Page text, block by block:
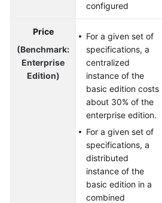
configured
Price
(Benchmark:
Enterprise
Edition)
For a given set of
specifications, a
centralized
instance of the
basic edition costs
about 30% of the
enterprise edition.
For a given set of
specifications, a
distributed
instance of the
basic edition in a
combined